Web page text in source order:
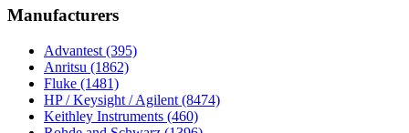
Manufacturers
Advantest (395)
Anritsu (1862)
Fluke (1481)
HP / Keysight / Agilent (8474)
Keithley Instruments (460)